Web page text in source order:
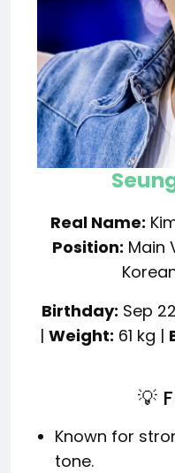
Real Name:
Position: Main
Birthday: Sep
| Weight: 61 kg |
💡
Known for
tone.